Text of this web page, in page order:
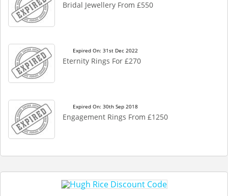
Bridal Jewellery From £550
Expired On: 31st Dec 2022
Eternity Rings For £270
Expired On: 30th Sep 2018
Engagement Rings From £1250